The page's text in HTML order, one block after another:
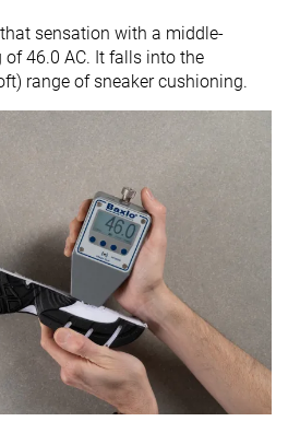
sensation with a middle-
46.0 AC. It falls into the
range of sneaker cushioning.